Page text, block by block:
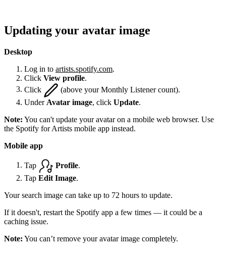
Updating your avatar image
Desktop
Log in to artists.spotify.com.
Click View profile.
Click
(above your Monthly Listener count).
Under Avatar image, click Update.
Note: You can't update your avatar on a mobile web browser. Use
the Spotify for Artists mobile app instead.
Mobile app
Tap Profile
Tap Edit Image.
Your search image can take up to 72 hours to update.
If it doesn't, restart the Spotify app a few times — it could be a
caching issue.
Note: You can’t remove your avatar image completely.